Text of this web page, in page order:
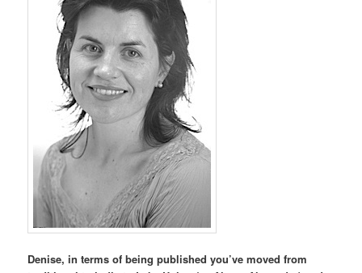
Denise, in terms of being published you’ve moved from